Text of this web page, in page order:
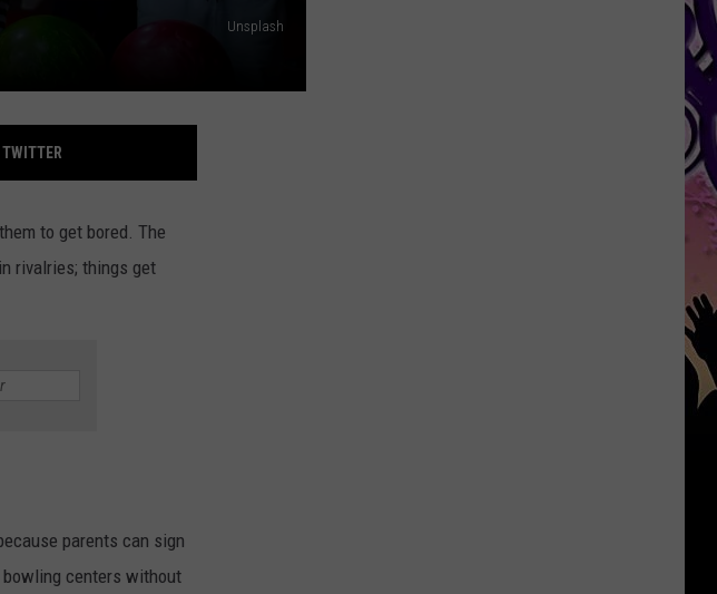
Unsplash
to get bored. The
rivalries; things get
parents can sign
centers without